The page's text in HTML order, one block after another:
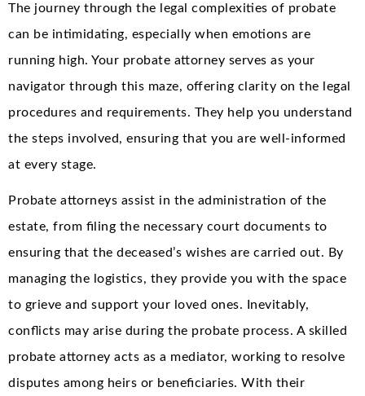
The journey through the legal complexities of probate
can be intimidating, especially when emotions are
running high. Your probate attorney serves as your
navigator through this maze, offering clarity on the legal
procedures and requirements. They help you understand
the steps involved, ensuring that you are well-informed
at every stage.
Probate attorneys assist in the administration of the
estate, from filing the necessary court documents to
ensuring that the deceased’s wishes are carried out. By
managing the logistics, they provide you with the space
to grieve and support your loved ones. Inevitably,
conflicts may arise during the probate process. A skilled
probate attorney acts as a mediator, working to resolve
disputes among heirs or beneficiaries. With their